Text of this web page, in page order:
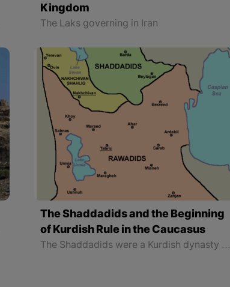
Kingdom
The Laks governing in Iran
The Shaddadids and the Beginning
of Kurdish Rule in the Caucasus
The Shaddadids were a Kurdish dynasty that ruled the Arran region and part of Armenia from the 4th to the 6th centuries AH (951 to 1199 AD). Arran is the name of a part of the Caucasus which its borders have changed throughout history. Geography scientists have called it Albania, Ariana, Rani, and Olvan, too.